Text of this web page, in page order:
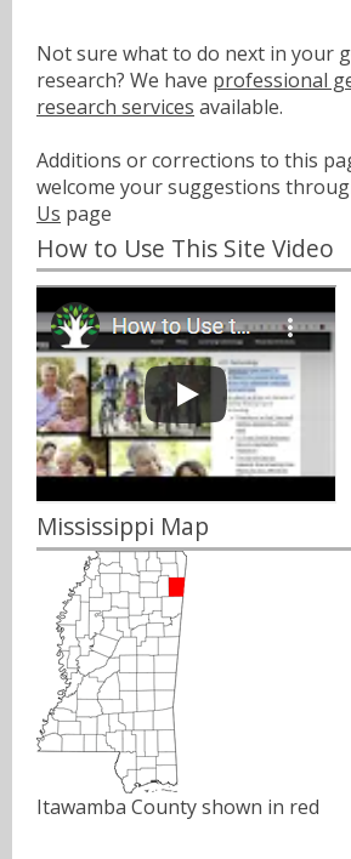
Not sure what to do next in your
research? We have professional
research services available.
Additions or corrections to this
welcome your suggestions
Us page
How to Use This Site Video
Mississippi Map
Itawamba County shown in red